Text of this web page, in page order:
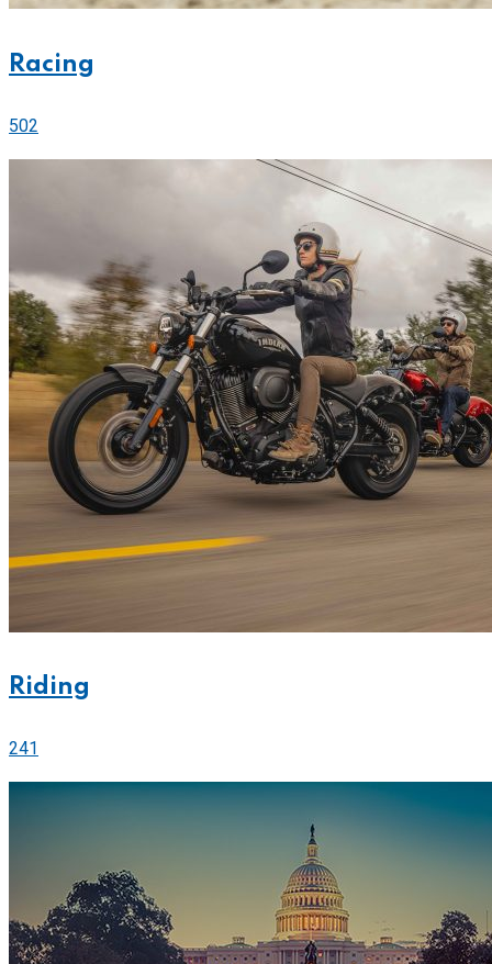
Racing
502
Riding
241